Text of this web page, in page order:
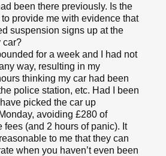
been there previously. Is the
provide me with evidence that
suspension signs up at the
car?
for a week and I had not
way, resulting in my
thinking my car had been
police station, etc. Had I been
picked the car up
avoiding £280 of
fees (and 2 hours of panic). It
to me that they can
when you haven’t even been